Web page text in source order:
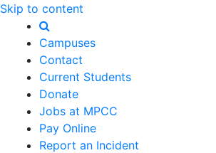
Skip to content
Campuses
Contact
Current Students
Donate
Jobs at MPCC
Pay Online
Report an Incident